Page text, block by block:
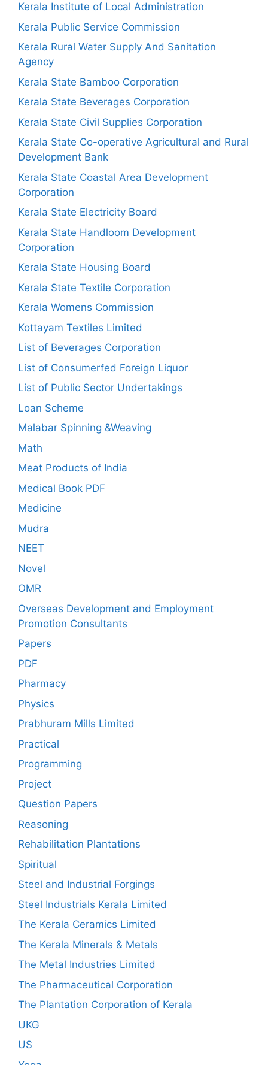
Kerala Institute of Local Administration
Kerala Public Service Commission
Kerala Rural Water Supply And Sanitation
Agency
Kerala State Bamboo Corporation
Kerala State Beverages Corporation
Kerala State Civil Supplies Corporation
Kerala State Co-operative Agricultural and Rural
Development Bank
Kerala State Coastal Area Development
Corporation
Kerala State Electricity Board
Kerala State Handloom Development
Corporation
Kerala State Housing Board
Kerala State Textile Corporation
Kerala Womens Commission
Kottayam Textiles Limited
List of Beverages Corporation
List of Consumerfed Foreign Liquor
List of Public Sector Undertakings
Loan Scheme
Malabar Spinning &Weaving
Math
Meat Products of India
Medical Book PDF
Medicine
Mudra
NEET
Novel
OMR
Overseas Development and Employment
Promotion Consultants
Papers
PDF
Pharmacy
Physics
Prabhuram Mills Limited
Practical
Programming
Project
Question Papers
Reasoning
Rehabilitation Plantations
Spiritual
Steel and Industrial Forgings
Steel Industrials Kerala Limited
The Kerala Ceramics Limited
The Kerala Minerals & Metals
The Metal Industries Limited
The Pharmaceutical Corporation
The Plantation Corporation of Kerala
UKG
US